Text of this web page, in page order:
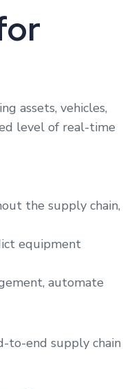
assets, vehicles,
level of real-time
the supply chain,
equipment
automate
to-end supply chain